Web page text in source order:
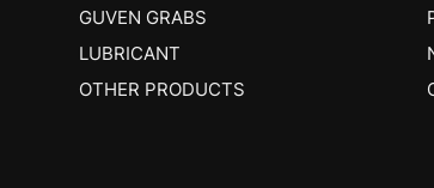
GUVEN GRABS
LUBRICANT
OTHER PRODUCTS